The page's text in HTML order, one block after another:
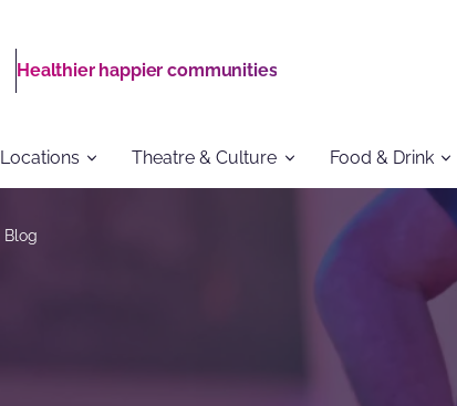
Healthier happier communities
Locations Theatre & Culture Food & Drink
Blog